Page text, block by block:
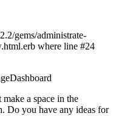
gems/administrate-
where line #24
a space in the
Do you have any ideas for